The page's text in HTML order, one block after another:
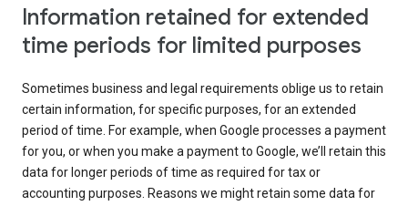
Information retained for extended
time periods for limited purposes
Sometimes business and legal requirements oblige us to retain
certain information, for specific purposes, for an extended
period of time. For example, when Google processes a payment
for you, or when you make a payment to Google, we’ll retain this
data for longer periods of time as required for tax or
accounting purposes. Reasons we might retain some data for